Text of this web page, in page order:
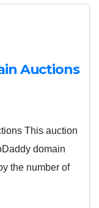
Auctions
This auction
domain
the number of